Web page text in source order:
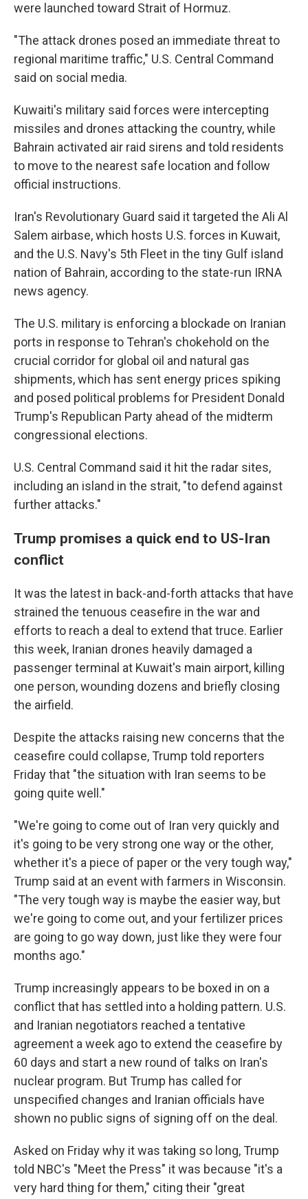
were launched toward Strait of Hormuz.
"The attack drones posed an immediate threat to
regional maritime traffic," U.S. Central Command
said on social media.
Kuwaiti's military said forces were intercepting
missiles and drones attacking the country, while
Bahrain activated air raid sirens and told residents
to move to the nearest safe location and follow
official instructions.
Iran's Revolutionary Guard said it targeted the Ali Al
Salem airbase, which hosts U.S. forces in Kuwait,
and the U.S. Navy's 5th Fleet in the tiny Gulf island
nation of Bahrain, according to the state-run IRNA
news agency.
The U.S. military is enforcing a blockade on Iranian
ports in response to Tehran's chokehold on the
crucial corridor for global oil and natural gas
shipments, which has sent energy prices spiking
and posed political problems for President Donald
Trump's Republican Party ahead of the midterm
congressional elections.
U.S. Central Command said it hit the radar sites,
including an island in the strait, "to defend against
further attacks."
Trump promises a quick end to US-Iran
conflict
It was the latest in back-and-forth attacks that have
strained the tenuous ceasefire in the war and
efforts to reach a deal to extend that truce. Earlier
this week, Iranian drones heavily damaged a
passenger terminal at Kuwait's main airport, killing
one person, wounding dozens and briefly closing
the airfield.
Despite the attacks raising new concerns that the
ceasefire could collapse, Trump told reporters
Friday that "the situation with Iran seems to be
going quite well."
"We're going to come out of Iran very quickly and
it's going to be very strong one way or the other,
whether it's a piece of paper or the very tough way,"
Trump said at an event with farmers in Wisconsin.
"The very tough way is maybe the easier way, but
we're going to come out, and your fertilizer prices
are going to go way down, just like they were four
months ago."
Trump increasingly appears to be boxed in on a
conflict that has settled into a holding pattern. U.S.
and Iranian negotiators reached a tentative
agreement a week ago to extend the ceasefire by
60 days and start a new round of talks on Iran's
nuclear program. But Trump has called for
unspecified changes and Iranian officials have
shown no public signs of signing off on the deal.
Asked on Friday why it was taking so long, Trump
told NBC's "Meet the Press" it was because "it's a
very hard thing for them," citing their "great